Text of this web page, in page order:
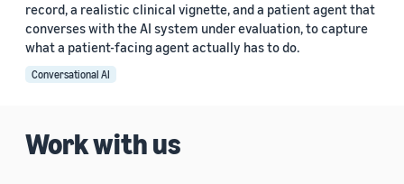
record, a realistic clinical vignette, and a patient agent that
converses with the AI system under evaluation, to capture
what a patient-facing agent actually has to do.
Conversational AI
Work with us